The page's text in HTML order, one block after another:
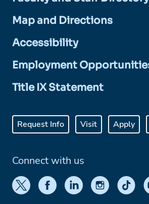
Map and Directions
Accessibility
Employment
Title IX Statement
Request Info Visit Apply
Connect with us